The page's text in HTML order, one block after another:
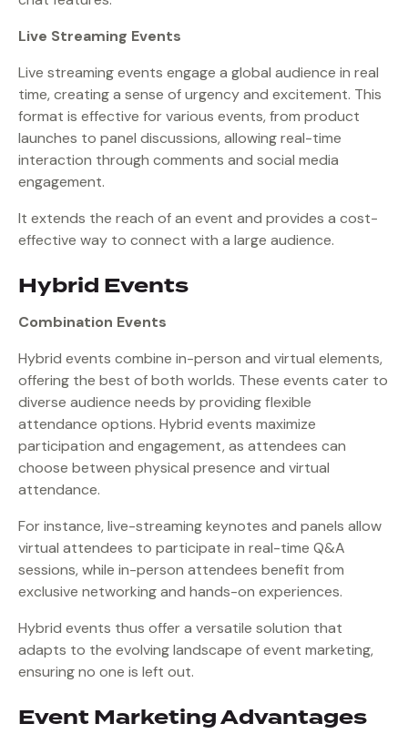
Live Streaming Events
Live streaming events engage a global audience in real
time, creating a sense of urgency and excitement. This
format is effective for various events, from product
launches to panel discussions, allowing real-time
interaction through comments and social media
engagement.
It extends the reach of an event and provides a cost-
effective way to connect with a large audience.
Hybrid Events
Combination Events
Hybrid events combine in-person and virtual elements,
offering the best of both worlds. These events cater to
diverse audience needs by providing flexible
attendance options. Hybrid events maximize
participation and engagement, as attendees can
choose between physical presence and virtual
attendance.
For instance, live-streaming keynotes and panels allow
virtual attendees to participate in real-time Q&A
sessions, while in-person attendees benefit from
exclusive networking and hands-on experiences.
Hybrid events thus offer a versatile solution that
adapts to the evolving landscape of event marketing,
ensuring no one is left out.
Event Marketing Advantages